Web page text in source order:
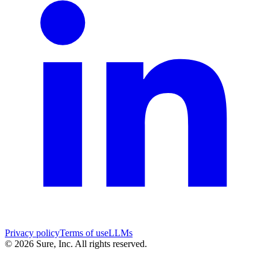
Privacy policyTerms of useLLMs
© 2026 Sure, Inc. All rights reserved.